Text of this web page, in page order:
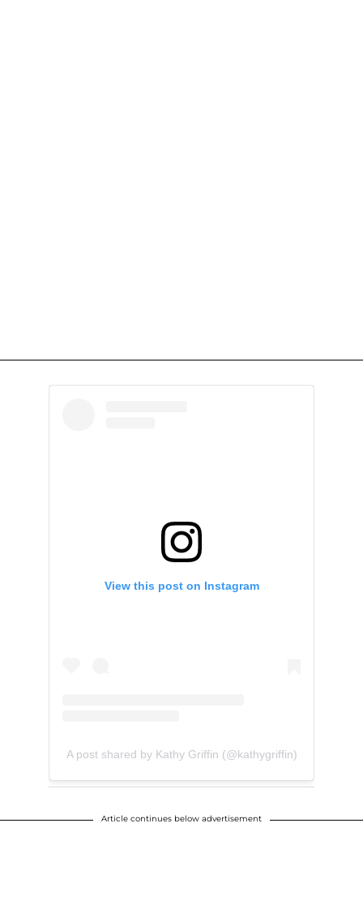
View this post on Instagram
A post shared by Kathy Griffin (@kathygriffin)
Article continues below advertisement